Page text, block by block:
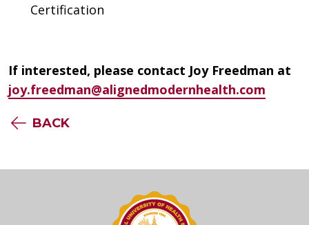
Certification
If interested, please contact Joy Freedman at
joy.freedman@alignedmodernhealth.com
BACK